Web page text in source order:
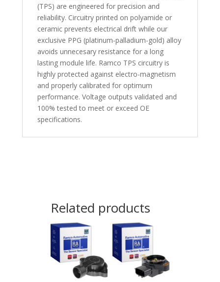
(TPS) are engineered for precision and
reliability. Circuitry printed on polyamide or
ceramic prevents electrical drift while our
exclusive PPG (platinum-palladium-gold) alloy
avoids unnecesary resistance for a long
lasting module life. Ramco TPS circuitry is
highly protected against electro-magnetism
and properly calibrated for optimum
performance. Voltage outputs validated and
100% tested to meet or exceed OE
specifications.
Related products